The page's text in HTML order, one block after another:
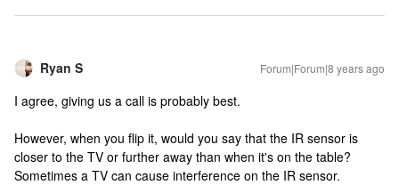
Ryan S Forum|Forum|8 years ago
I agree, giving us a call is probably best.
However, when you flip it, would you say that the IR sensor is
closer to the TV or further away than when it's on the table?
Sometimes a TV can cause interference on the IR sensor.